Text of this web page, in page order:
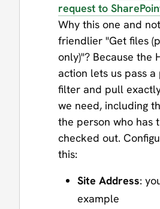
request to
Why this one and
friendlier "Get files
only)"? Because the
action lets us pass a
filter and pull
we need, including
the person who has
checked out.
this:
Site Address:
example